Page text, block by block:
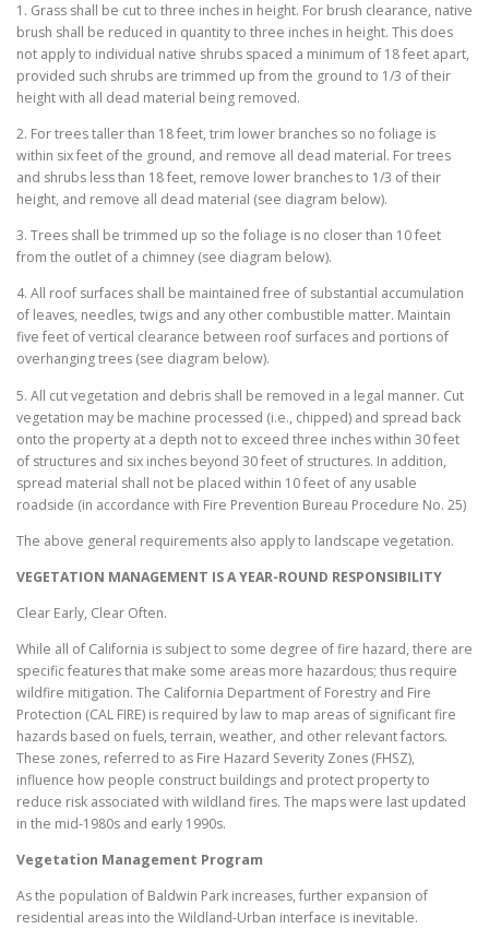
1. Grass shall be cut to three inches in height. For brush clearance, native
brush shall be reduced in quantity to three inches in height. This does
not apply to individual native shrubs spaced a minimum of 18 feet apart,
provided such shrubs are trimmed up from the ground to 1/3 of their
height with all dead material being removed.
2. For trees taller than 18 feet, trim lower branches so no foliage is
within six feet of the ground, and remove all dead material. For trees
and shrubs less than 18 feet, remove lower branches to 1/3 of their
height, and remove all dead material (see diagram below).
3. Trees shall be trimmed up so the foliage is no closer than 10 feet
from the outlet of a chimney (see diagram below).
4. All roof surfaces shall be maintained free of substantial accumulation
of leaves, needles, twigs and any other combustible matter. Maintain
five feet of vertical clearance between roof surfaces and portions of
overhanging trees (see diagram below).
5. All cut vegetation and debris shall be removed in a legal manner. Cut
vegetation may be machine processed (i.e., chipped) and spread back
onto the property at a depth not to exceed three inches within 30 feet
of structures and six inches beyond 30 feet of structures. In addition,
spread material shall not be placed within 10 feet of any usable
roadside (in accordance with Fire Prevention Bureau Procedure No. 25)
The above general requirements also apply to landscape vegetation.
VEGETATION MANAGEMENT IS A YEAR-ROUND RESPONSIBILITY
Clear Early, Clear Often.
While all of California is subject to some degree of fire hazard, there are
specific features that make some areas more hazardous; thus require
wildfire mitigation. The California Department of Forestry and Fire
Protection (CAL FIRE) is required by law to map areas of significant fire
hazards based on fuels, terrain, weather, and other relevant factors.
These zones, referred to as Fire Hazard Severity Zones (FHSZ),
influence how people construct buildings and protect property to
reduce risk associated with wildland fires. The maps were last updated
in the mid-1980s and early 1990s.
Vegetation Management Program
As the population of Baldwin Park increases, further expansion of
residential areas into the Wildland-Urban interface is inevitable.